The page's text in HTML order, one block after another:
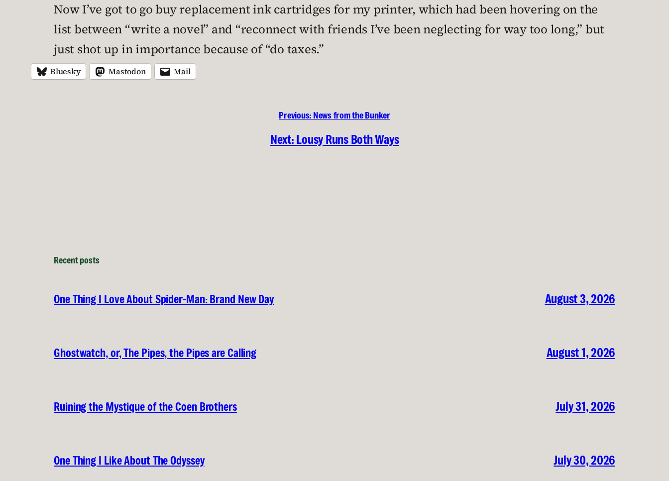
Now I’ve got to go buy replacement ink cartridges for my printer, which had been hovering on the
list between “write a novel” and “reconnect with friends I’ve been neglecting for way too long,” but
just shot up in importance because of “do taxes.”
Bluesky Mastodon Mail
Previous: News from the Bunker
Next:Lousy Runs Both Ways
Recent posts
One Thing I Love About Spider-Man: Brand New Day August 3, 2026
Ghostwatch, or, The Pipes, the Pipes are Calling August 1, 2026
Ruining the Mystique of the Coen Brothers July 31, 2026
One Thing I Like About The Odyssey July 30, 2026